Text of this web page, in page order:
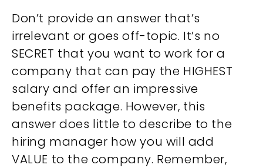
Don’t provide an answer that’s
irrelevant or goes off-topic. It’s no
SECRET that you want to work for a
company that can pay the HIGHEST
salary and offer an impressive
benefits package. However, this
answer does little to describe to the
hiring manager how you will add
VALUE to the company. Remember,